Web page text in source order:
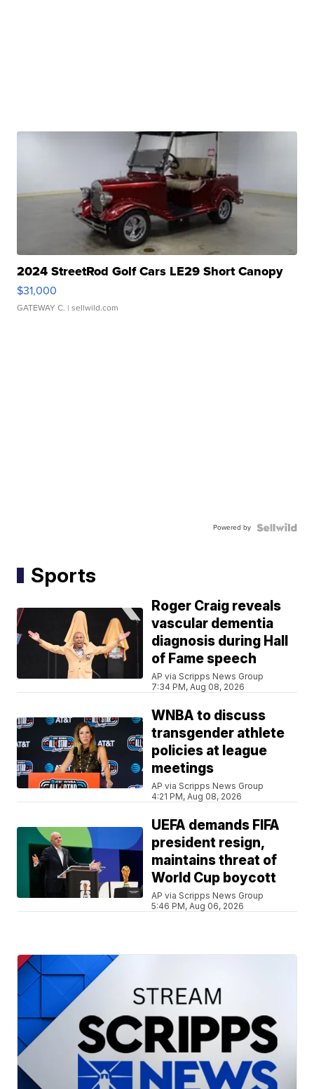
2024 StreetRod Golf Cars LE29 Short Canopy
$31,000
GATEWAY C. | sellwild.com
Powered by
Sports
Roger Craig reveals
vascular dementia
diagnosis during Hall
of Fame speech
AP via Scripps News Group
7:34 PM, Aug 08, 2026
WNBA to discuss
transgender athlete
policies at league
meetings
AP via Scripps News Group
4:21 PM, Aug 08, 2026
UEFA demands FIFA
president resign,
maintains threat of
World Cup boycott
AP via Scripps News Group
5:46 PM, Aug 06, 2026